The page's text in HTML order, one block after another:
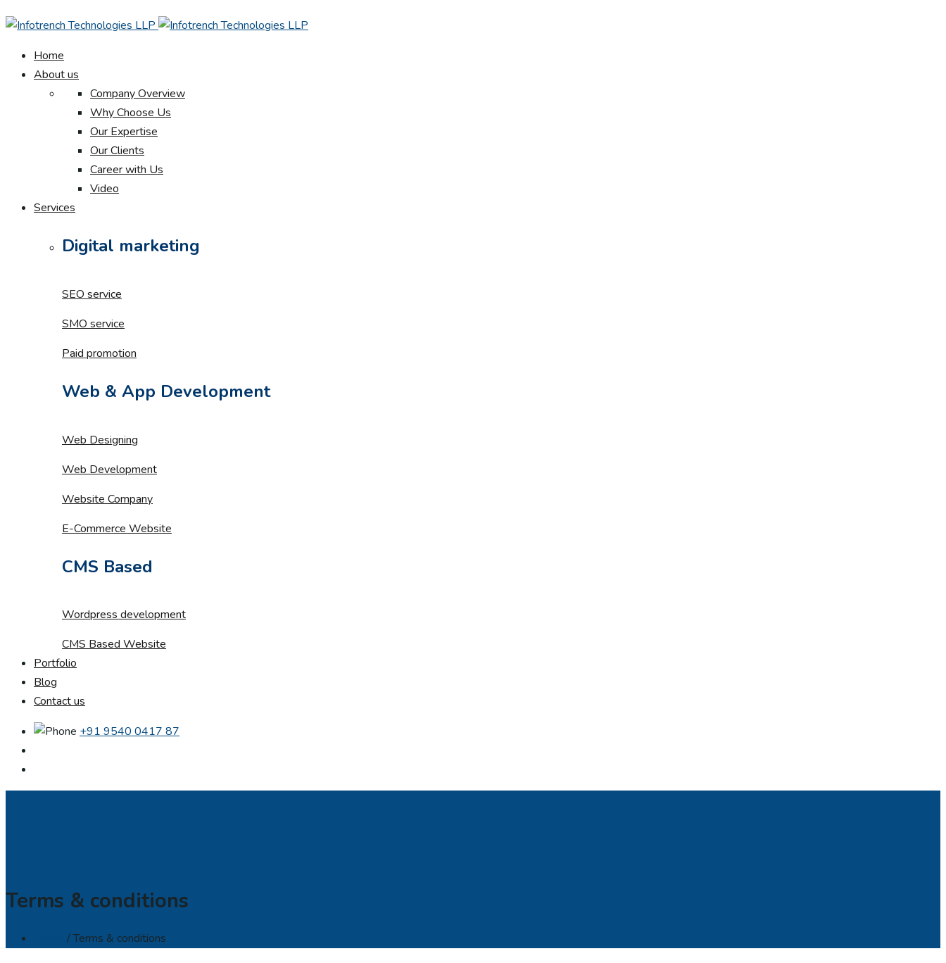
Home
About us
Company Overview
Why Choose Us
Our Expertise
Our Clients
Career with Us
Video
Services
Digital marketing
SEO service
SMO service
Paid promotion
Web & App Development
Web Designing
Web Development
Website Company
E-Commerce Website
CMS Based
Wordpress development
CMS Based Website
Portfolio
Blog
Contact us
+91 9540 0417 87
Terms & conditions
/ Terms & conditions